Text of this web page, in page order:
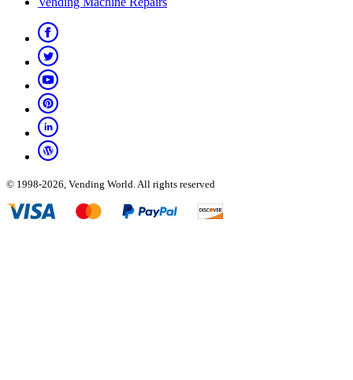
© 1998-2026, Vending World. All rights reserved